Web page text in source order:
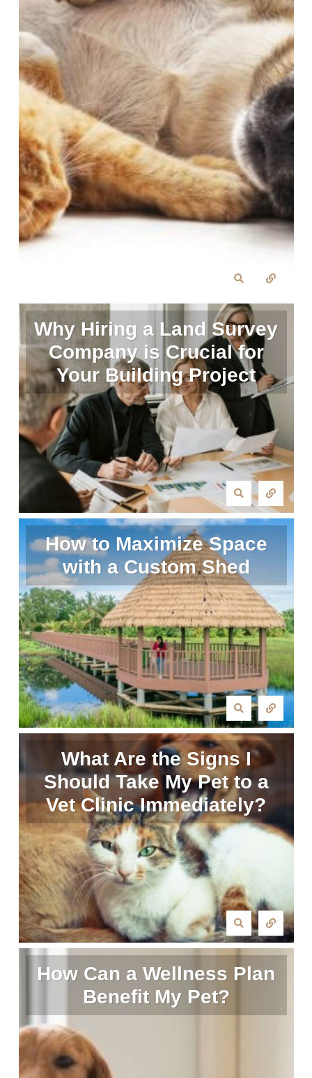
Why Hiring a Land Survey
Company is Crucial for
Your Building Project
How to Maximize Space
with a Custom Shed
What Are the Signs I
Should Take My Pet to a
Vet Clinic Immediately?
How Can a Wellness Plan
Benefit My Pet?